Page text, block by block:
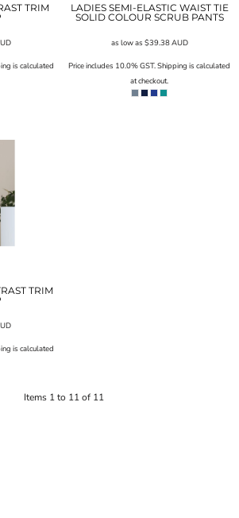
TRIM
is calculated
LADIES SEMI-ELASTIC WAIST TIE
SOLID COLOUR SCRUB PANTS
as low as $39.38AUD
Price includes 10.0% GST. Shipping is calculated
at checkout.
TRIM
is calculated
Items 1 to 11 of 11